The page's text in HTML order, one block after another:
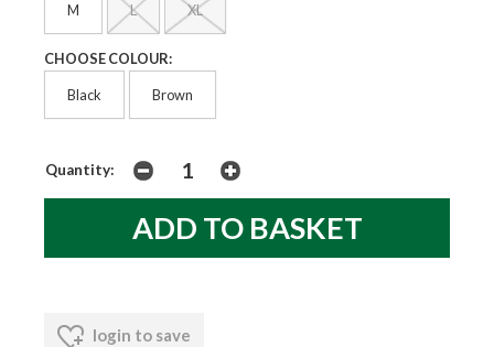
M L XL
CHOOSE COLOUR:
Black Brown
Quantity:
login to save